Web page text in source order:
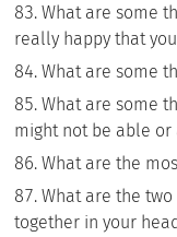
What are some
really happy that
What are some
What are some
might not be able or
What are the
What are the
together in your